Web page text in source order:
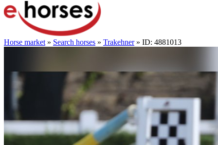
Horse market » Search horses » Trakehner» ID: 4881013